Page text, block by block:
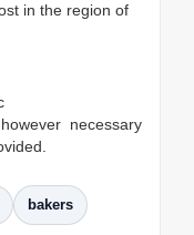
in the region of
necessary
bakers